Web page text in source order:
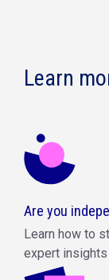
Learn
Are you
Learn how to
expert